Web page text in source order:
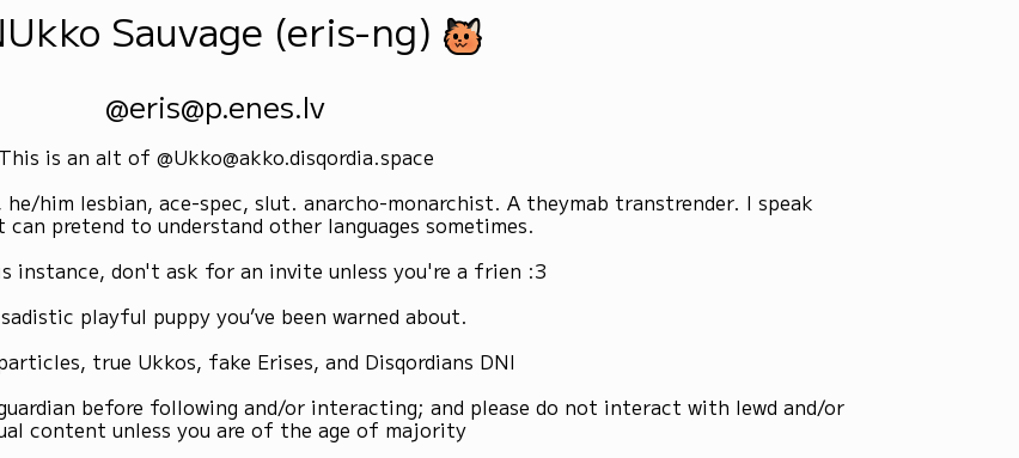
Sauvage (eris-ng)
@eris@p.enes.lv
This is an alt of @Ukko@akko.disqordia.space
him lesbian, ace-spec, slut. anarcho-monarchist. A theymab transtrender. I speak
can pretend to understand other languages sometimes.
instance, don't ask for an invite unless you're a frien :3
playful puppy you’ve been warned about.
true Ukkos, fake Erises, and Disqordians DNI
before following and/or interacting; and please do not interact with lewd and/or
content unless you are of the age of majority